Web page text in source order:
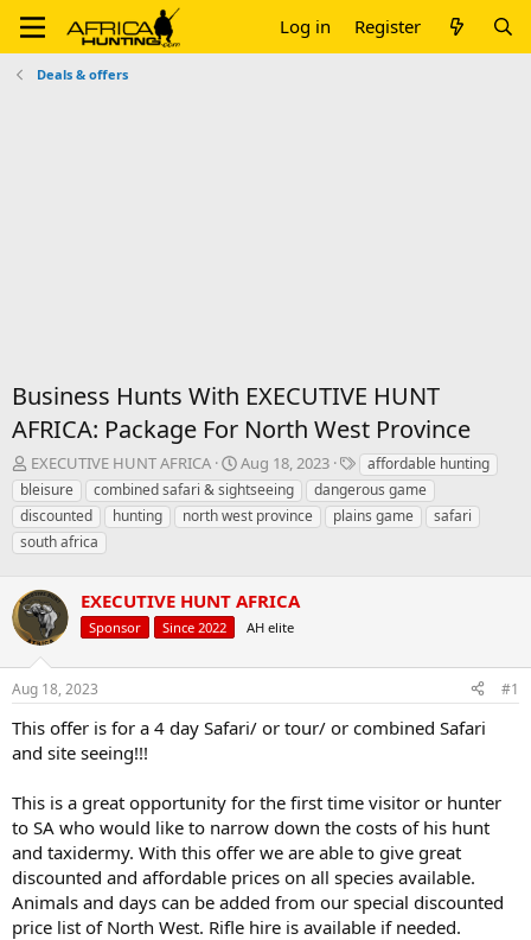
Log in Register
Deals & offers
Business Hunts With EXECUTIVE HUNT
AFRICA: Package For North West Province
T
h
r
e
a
s
t
a
t
e
r
EXECUTIVE HUNT AFRICA
S
t
a
r
t
e
Aug 18, 2023
T
a
g
s
affordable hunting
bleisure
combined safari & sightseeing
dangerous game
discounted
hunting north west province plains game
safari
south africa
EXECUTIVE HUNT AFRICA
Sponsor Since 2022 AH elite
Aug 18, 2023 #1
This offer is for a 4 day Safari/ or tour/ or combined Safari
and site seeing!!!
This is a great opportunity for the first time visitor or hunter
to SA who would like to narrow down the costs of his hunt
and taxidermy. With this offer we are able to give great
discounted and affordable prices on all species available.
Animals and days can be added from our special discounted
price list of North West. Rifle hire is available if needed.